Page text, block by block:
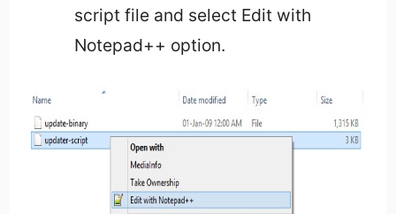
script file and select Edit with
Notepad++ option.